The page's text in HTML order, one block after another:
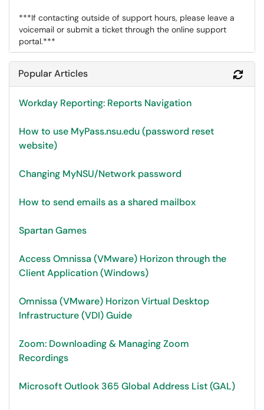
***If contacting outside of support hours, please leave a
voicemail or submit a ticket through the online support
portal.***
Popular Articles
Workday Reporting: Reports Navigation
How to use MyPass.nsu.edu (password reset
website)
Changing MyNSU/Network password
How to send emails as a shared mailbox
Spartan Games
Access Omnissa (VMware) Horizon through the
Client Application (Windows)
Omnissa (VMware) Horizon Virtual Desktop
Infrastructure (VDI) Guide
Zoom: Downloading & Managing Zoom
Recordings
Microsoft Outlook 365 Global Address List (GAL)